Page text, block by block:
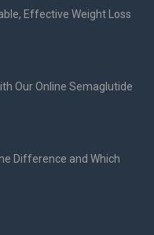
Effective Weight Loss
Our Online Semaglutide
Difference and Which